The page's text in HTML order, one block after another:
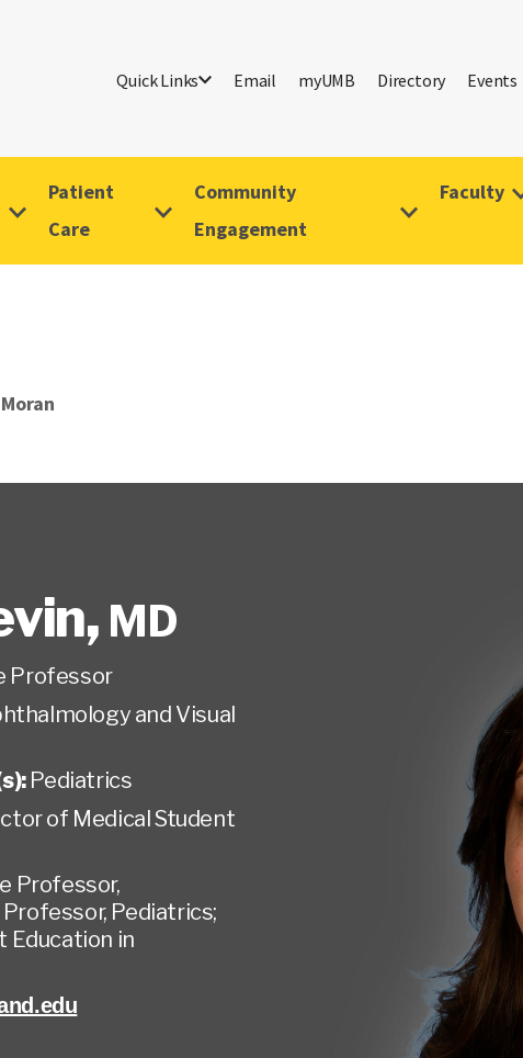
Quick Links Email myUMB Directory Events
Patient
Care
Community
Engagement
Faculty
, MD
Professor
and Visual
Pediatrics
of Medical Student
Professor,
Pediatrics;
Education in